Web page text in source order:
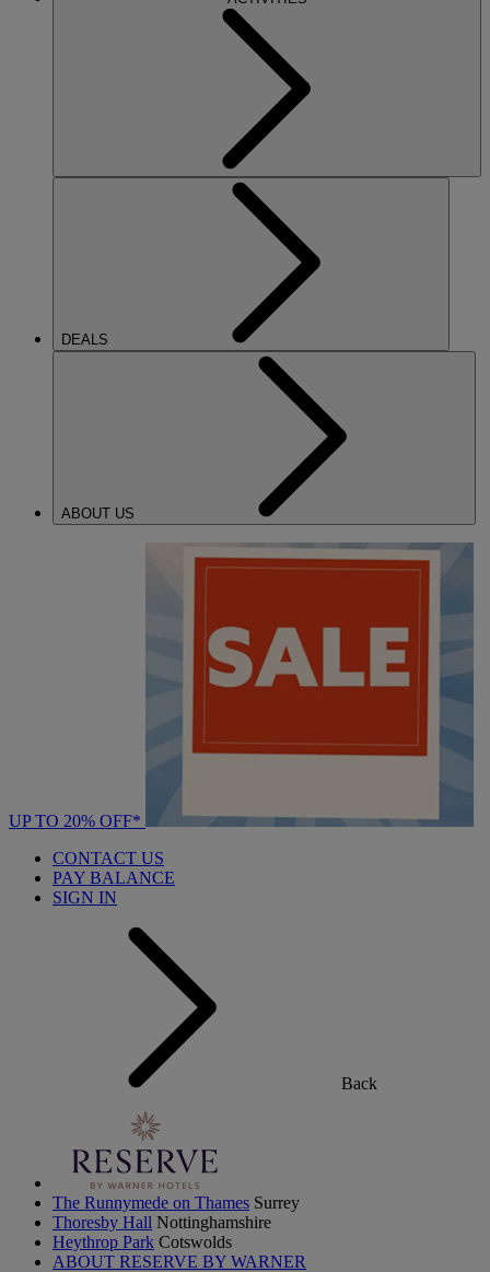
DEALS
ABOUT US
UP TO 20% OFF*
CONTACT US
PAY BALANCE
SIGN IN
Back
The Runnymede on Thames Surrey
Thoresby Hall Nottinghamshire
Heythrop Park Cotswolds
ABOUT RESERVE BY WARNER